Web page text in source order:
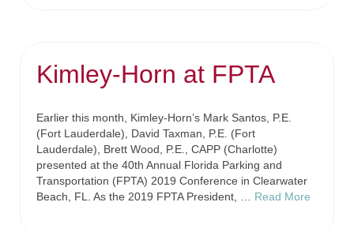
Kimley-Horn at FPTA
Earlier this month, Kimley-Horn’s Mark Santos, P.E.
(Fort Lauderdale), David Taxman, P.E. (Fort
Lauderdale), Brett Wood, P.E., CAPP (Charlotte)
presented at the 40th Annual Florida Parking and
Transportation (FPTA) 2019 Conference in Clearwater
Beach, FL. As the 2019 FPTA President, … Read More